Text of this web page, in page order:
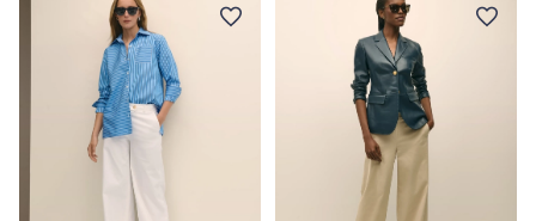
Pajamas & Robes
Tuxedo Shop